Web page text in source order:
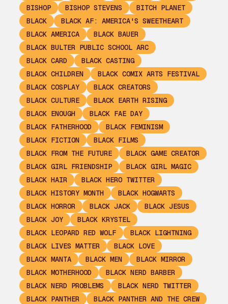
BISHOP
BISHOP STEVENS
BITCH PLANET
BLACK
BLACK AF: AMERICA'S SWEETHEART
BLACK AMERICA
BLACK BAUER
BLACK BULTER PUBLIC SCHOOL ARC
BLACK CARD
BLACK CASTING
BLACK CHILDREN
BLACK COMIX ARTS FESTIVAL
BLACK COSPLAY
BLACK CREATORS
BLACK CULTURE
BLACK EARTH RISING
BLACK ENOUGH
BLACK FAE DAY
BLACK FATHERHOOD
BLACK FEMINISM
BLACK FICTION
BLACK FILMS
BLACK FROM THE FUTURE
BLACK GAME CREATOR
BLACK GIRL FRIENDSHIP
BLACK GIRL MAGIC
BLACK HAIR
BLACK HERO TWITTER
BLACK HISTORY MONTH
BLACK HOGWARTS
BLACK HORROR
BLACK JACK
BLACK JESUS
BLACK JOY
BLACK KRYSTEL
BLACK LEOPARD RED WOLF
BLACK LIGHTNING
BLACK LIVES MATTER
BLACK LOVE
BLACK MANTA
BLACK MEN
BLACK MIRROR
BLACK MOTHERHOOD
BLACK NERD BARBER
BLACK NERD PROBLEMS
BLACK NERD TWITTER
BLACK PANTHER
BLACK PANTHER AND THE CREW